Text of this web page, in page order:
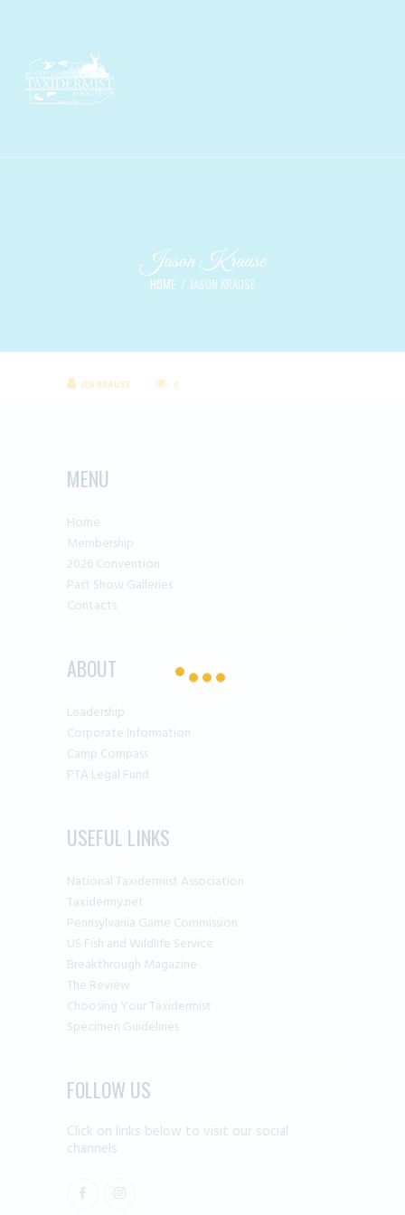
Jason Krause
HOME JASON KRAUSE
JEN KRAUSE 0
MENU
Home
Membership
2026 Convention
Past Show Galleries
Contacts
ABOUT
Leadership
Corporate Information
Camp Compass
PTA Legal Fund
USEFUL LINKS
National Taxidermist Association
Taxidermy.net
Pennsylvania Game Commission
US Fish and Wildlife Service
Breakthrough Magazine
The Review
Choosing Your Taxidermist
Specimen Guidelines
FOLLOW US
Click on links below to visit our social
channels